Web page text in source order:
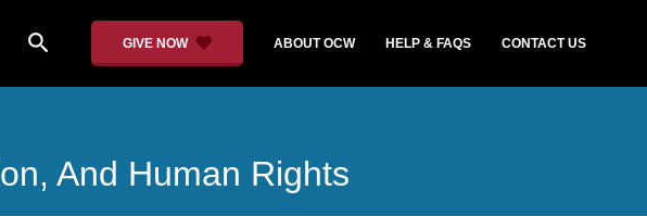
search GIVE NOW ABOUT OCW HELP & FAQS CONTACT US
And Human Rights